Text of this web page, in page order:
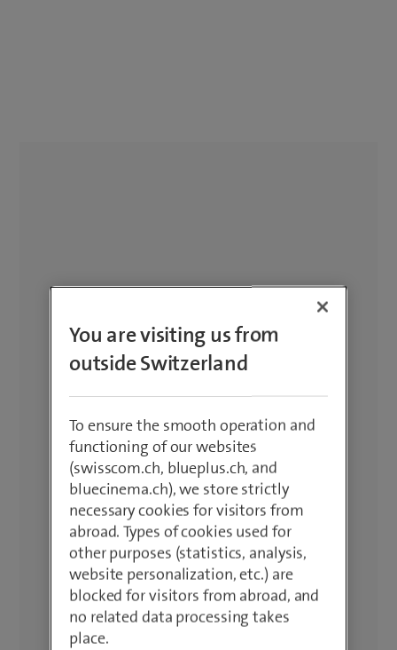
You are visiting us from
outside Switzerland
To ensure the smooth operation and
functioning of our websites
(swisscom.ch, blueplus.ch, and
bluecinema.ch), we store strictly
necessary cookies for visitors from
abroad. Types of cookies used for
other purposes (statistics, analysis,
website personalization, etc.) are
blocked for visitors from abroad, and
no related data processing takes
place.